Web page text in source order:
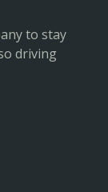
to stay
driving